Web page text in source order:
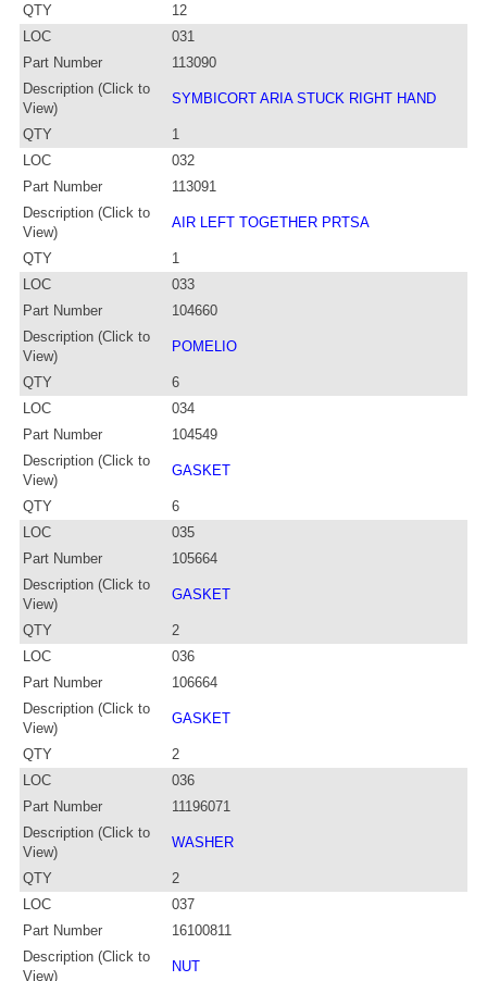
QTY
12
LOC
031
Part Number
113090
Description (Click to
View)
SYMBICORT ARIA STUCK RIGHT HAND
QTY
1
LOC
032
Part Number
113091
Description (Click to
View)
AIR LEFT TOGETHER PRTSA
QTY
1
LOC
033
Part Number
104660
Description (Click to
View)
POMELIO
QTY
6
LOC
034
Part Number
104549
Description (Click to
View)
GASKET
QTY
6
LOC
035
Part Number
105664
Description (Click to
View)
GASKET
QTY
2
LOC
036
Part Number
106664
Description (Click to
View)
GASKET
QTY
2
LOC
036
Part Number
11196071
Description (Click to
View)
WASHER
QTY
2
LOC
037
Part Number
16100811
Description (Click to
View)
NUT